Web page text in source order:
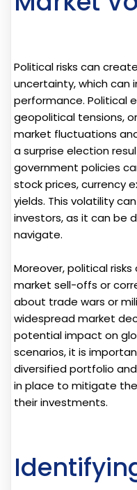
Political risks can
uncertainty, which
performance. Political
geopolitical tensions,
market fluctuations
a surprise election
government policies
stock prices, currency
yields. This volatility
investors, as it can be
navigate.
Moreover, political
market sell-offs or
about trade wars or
widespread market
potential impact on
scenarios, it is
diversified portfolio
in place to mitigate
their investments.